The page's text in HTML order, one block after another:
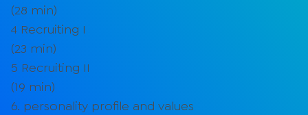
(28 min)
4 Recruiting I
(23 min)
5 Recruiting II
(19 min)
6. personality profile and values